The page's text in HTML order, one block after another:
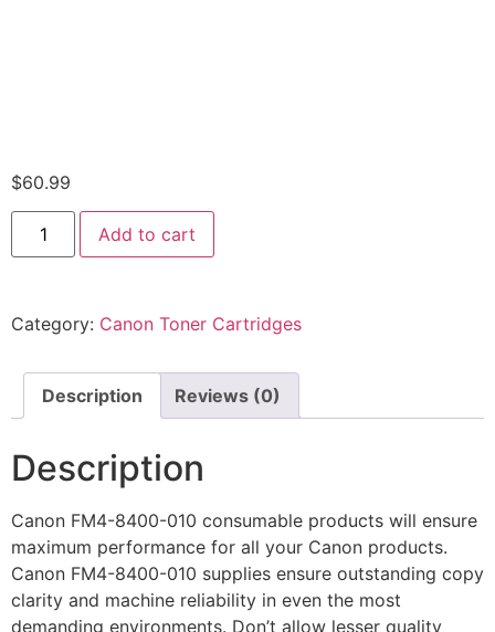
$60.99
Add to cart
Category: Canon Toner Cartridges
Description Reviews (0)
Description
Canon FM4-8400-010 consumable products will ensure
maximum performance for all your Canon products.
Canon FM4-8400-010 supplies ensure outstanding copy
clarity and machine reliability in even the most
demanding environments. Don’t allow lesser quality